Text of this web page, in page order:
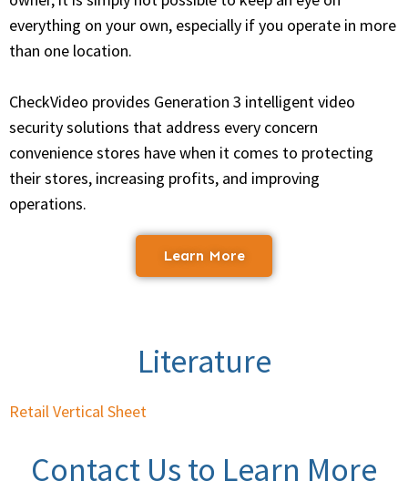
everything on your own, especially if you operate in more
than one location.
CheckVideo provides Generation 3 intelligent video
security solutions that address every concern
convenience stores have when it comes to protecting
their stores, increasing profits, and improving
operations.
Learn More
Literature
Retail Vertical Sheet
Contact Us to Learn More